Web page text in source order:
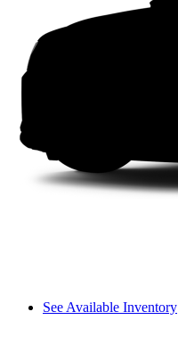
See Available Inventory